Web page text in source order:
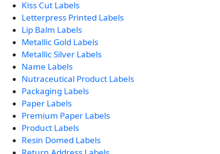
Kiss Cut Labels
Letterpress Printed Labels
Lip Balm Labels
Metallic Gold Labels
Metallic Silver Labels
Name Labels
Nutraceutical Product Labels
Packaging Labels
Paper Labels
Premium Paper Labels
Product Labels
Resin Domed Labels